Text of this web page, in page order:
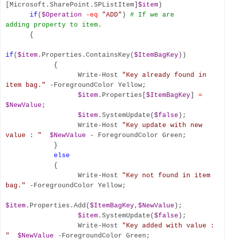
[Microsoft.SharePoint.SPListItem] $item)
if ($Operation -eq "ADD" ) # If we are
adding property to item.
{
if ($item .Properties.ContainsKey($ItemBagKey))
{
Write-Host "Key already found in
item bag."
-ForegroundColor Yellow;
$item .Properties[$ItemBagKey] =
$NewValue ;
$item .SystemUpdate($false );
Write-Host "Key update with new
value : "
$NewValue - ForegroundColor Green;
}
else
{
Write-Host "Key not found in item
bag."
-ForegroundColor Yellow;
$item .Properties.Add($ItemBagKey, $NewValue );
$item .SystemUpdate($false );
Write-Host "Key added with value :
"
$NewValue -ForegroundColor Green;